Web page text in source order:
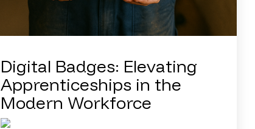
Digital Badges: Elevating
Apprenticeships in the
Modern Workforce